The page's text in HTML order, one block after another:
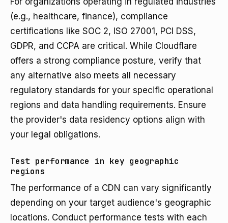
(e.g., healthcare, finance), compliance
certifications like SOC 2, ISO 27001, PCI DSS,
GDPR, and CCPA are critical. While Cloudflare
offers a strong compliance posture, verify that
any alternative also meets all necessary
regulatory standards for your specific operational
regions and data handling requirements. Ensure
the provider's data residency options align with
your legal obligations.
Test performance in key geographic
regions
The performance of a CDN can vary significantly
depending on your target audience's geographic
locations. Conduct performance tests with each